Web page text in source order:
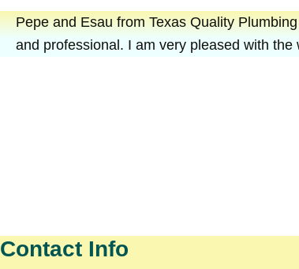
Pepe and Esau from Texas Quality
and professional. I am very pleased with
Contact Info